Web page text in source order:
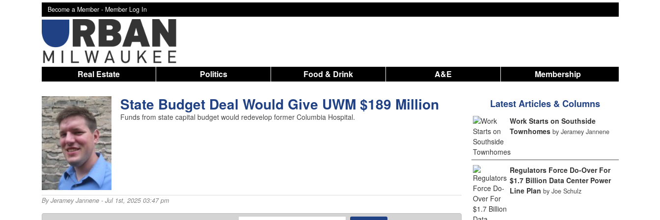
Become a Member - Member Log In
Real Estate Politics Food & Drink A&E Membership
State Budget Deal Would Give UWM $189 Million
Funds from state capital budget would redevelop former Columbia Hospital.
ByJeramey Jannene- Jul 1st, 2025 03:47 pm
Latest Articles & Columns
Work Starts on Southside
Townhomes by Jeramey Jannene
Regulators Force Do-Over For
$1.7 Billion Data Center Power
Line Plan by Joe Schulz